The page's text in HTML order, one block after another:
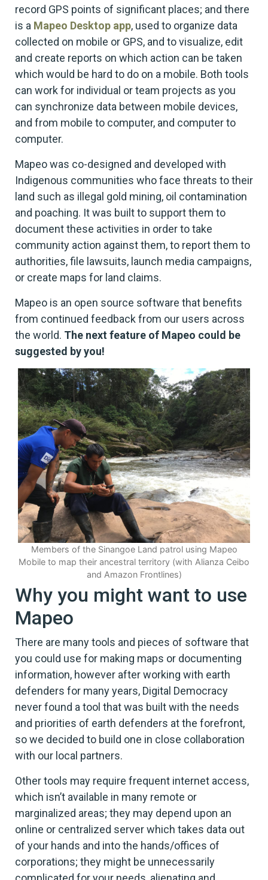
record GPS points of significant places; and there
is a Mapeo Desktop app, used to organize data
collected on mobile or GPS, and to visualize, edit
and create reports on which action can be taken
which would be hard to do on a mobile. Both tools
can work for individual or team projects as you
can synchronize data between mobile devices,
and from mobile to computer, and computer to
computer.
Mapeo was co-designed and developed with
Indigenous communities who face threats to their
land such as illegal gold mining, oil contamination
and poaching. It was built to support them to
document these activities in order to take
community action against them, to report them to
authorities, file lawsuits, launch media campaigns,
or create maps for land claims.
Mapeo is an open source software that benefits
from continued feedback from our users across
the world. The next feature of Mapeo could be
suggested by you!
Members of the Sinangoe Land patrol using Mapeo
Mobile to map their ancestral territory (with Alianza Ceibo
and Amazon Frontlines)
Why you might want to use
Mapeo
There are many tools and pieces of software that
you could use for making maps or documenting
information, however after working with earth
defenders for many years, Digital Democracy
never found a tool that was built with the needs
and priorities of earth defenders at the forefront,
so we decided to build one in close collaboration
with our local partners.
Other tools may require frequent internet access,
which isn’t available in many remote or
marginalized areas; they may depend upon an
online or centralized server which takes data out
of your hands and into the hands/offices of
corporations; they might be unnecessarily